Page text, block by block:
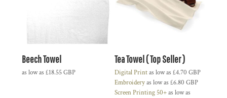
Beech Towel
as low as £18.55GBP
Tea Towel ( Top Seller )
Digital Printas low as £4.70 GBP
Embroideryas low as £6.80 GBP
Screen Printing 50+as low as